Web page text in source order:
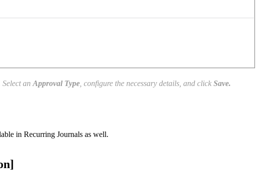
Select an Approval Type , configure the necessary details, and click Save.
in Recurring Journals as well.